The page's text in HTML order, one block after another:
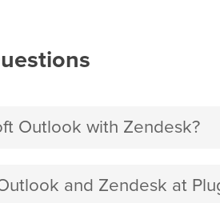
Outlook with Zendesk?
and Zendesk at